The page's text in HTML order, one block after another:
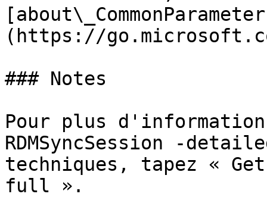
(https://
### Notes
Pour plus
RDMSyncSession -
techniques, tapez « Get-
full ».